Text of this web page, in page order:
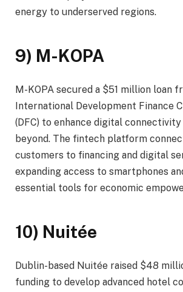
energy to underserved regions.
9) M-KOPA
M-KOPA secured a $51 million loan
International Development Finance
(DFC) to enhance digital connectivity
beyond. The fintech platform
customers to financing and digital
expanding access to smartphones
essential tools for economic
10) Nuitée
Dublin-based Nuitée raised $48
funding to develop advanced hotel